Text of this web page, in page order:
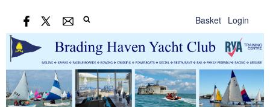
Basket Login